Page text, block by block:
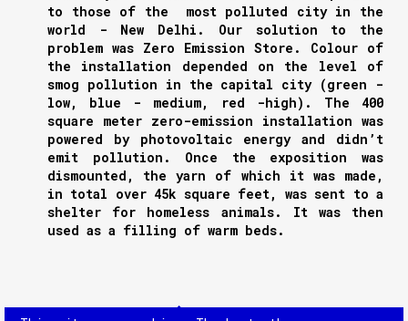
to those of the most polluted city in the
world - New Delhi. Our solution to the
problem was Zero Emission Store. Colour of
the installation depended on the level of
smog pollution in the capital city (green -
low, blue - medium, red -high). The 400
square meter zero-emission installation was
powered by photovoltaic energy and didn’t
emit pollution. Once the exposition was
dismounted, the yarn of which it was made,
in total over 45k square feet, was sent to a
shelter for homeless animals. It was then
used as a filling of warm beds.